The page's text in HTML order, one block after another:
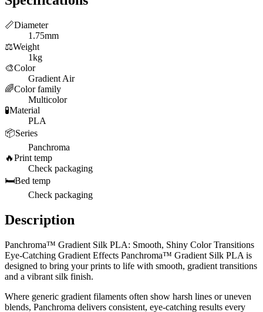
📏Diameter
1.75mm
⚖️Weight
1kg
🎨Color
Gradient Air
🌈Color family
Multicolor
🧪Material
PLA
📦Series
Panchroma
🔥Print temp
Check packaging
🛏️Bed temp
Check packaging
Description
Panchroma™ Gradient Silk PLA: Smooth, Shiny Color Transitions
Eye-Catching Gradient Effects Panchroma™ Gradient Silk PLA is
designed to bring your prints to life with smooth, gradient transitions
and a vibrant silk finish.
Where generic gradient filaments often show harsh lines or uneven
blends, Panchroma delivers consistent, eye-catching results every